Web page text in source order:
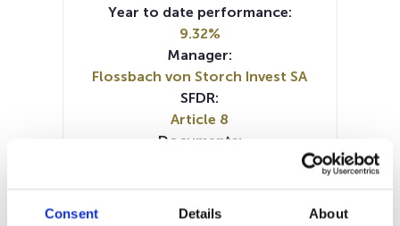
Consent Details About
Year to date performance:
9.32%
Manager:
Flossbach von Storch Invest SA
SFDR:
Article 8
Documents:
Prospectus document (FR)